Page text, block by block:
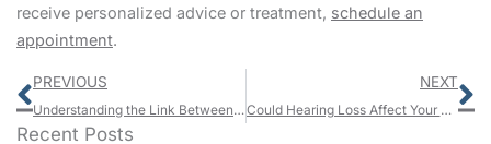
receive personalized advice or treatment, schedule an
appointment.
Prev
PREVIOUS
Understanding the Link Between Nutrition and Hearing Health
NEXT
Could Hearing Loss Affect Your Longevity?
Recent Posts